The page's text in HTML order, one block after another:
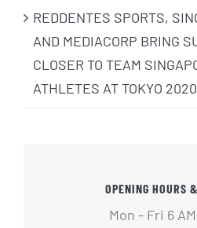
REDDENTES SPORTS,
AND MEDIACORP BRING
CLOSER TO TEAM
ATHLETES AT TOKYO
OPENING HOURS
Mon - Fri 6